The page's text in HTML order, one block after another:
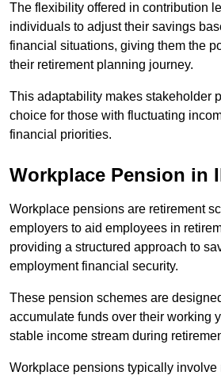
The flexibility offered in contribution
individuals to adjust their savings
financial situations, giving them the
their retirement planning journey.
This adaptability makes stakeholder
choice for those with fluctuating
financial priorities.
Workplace Pension in
Workplace pensions are retirement
employers to aid employees in
providing a structured approach to
employment financial security.
These pension schemes are
accumulate funds over their working
stable income stream during
Workplace pensions typically